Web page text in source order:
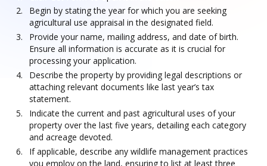
Begin by stating the year for which you are seeking
agricultural use appraisal in the designated field.
Provide your name, mailing address, and date of birth.
Ensure all information is accurate as it is crucial for
processing your application.
Describe the property by providing legal descriptions or
attaching relevant documents like last year’s tax
statement.
Indicate the current and past agricultural uses of your
property over the last five years, detailing each category
and acreage devoted.
If applicable, describe any wildlife management practices
you employ on the land, ensuring to list at least three